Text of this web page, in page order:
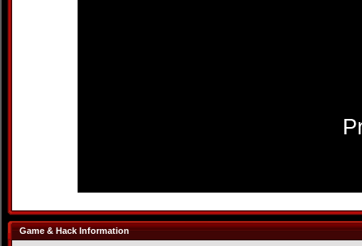
Game & Hack Information